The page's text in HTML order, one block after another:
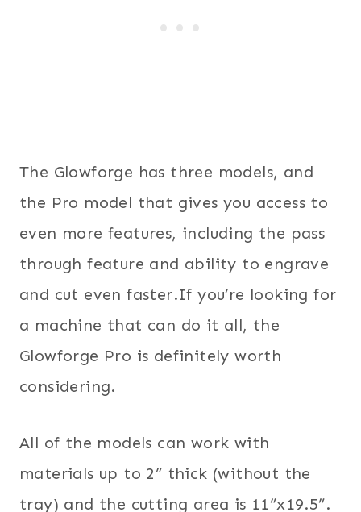
The Glowforge has three models, and
the Pro model that gives you access to
even more features, including the pass
through feature and ability to engrave
and cut even faster.If you’re looking for
a machine that can do it all, the
Glowforge Pro is definitely worth
considering.
All of the models can work with
materials up to 2” thick (without the
tray) and the cutting area is 11”x19.5”.